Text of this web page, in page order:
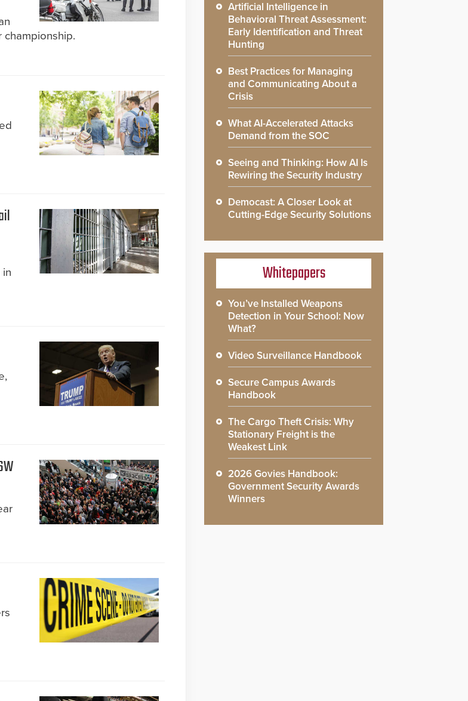
Artificial Intelligence in
Behavioral Threat Assessment:
Early Identification and Threat
Hunting
Best Practices for Managing
and Communicating About a
Crisis
What AI-Accelerated Attacks
Demand from the SOC
Seeing and Thinking: How AI Is
Rewiring the Security Industry
Democast: A Closer Look at
Cutting-Edge Security Solutions
Whitepapers
You’ve Installed Weapons
Detection in Your School: Now
What?
Video Surveillance Handbook
Secure Campus Awards
Handbook
The Cargo Theft Crisis: Why
Stationary Freight is the
Weakest Link
2026 Govies Handbook:
Government Security Awards
Winners